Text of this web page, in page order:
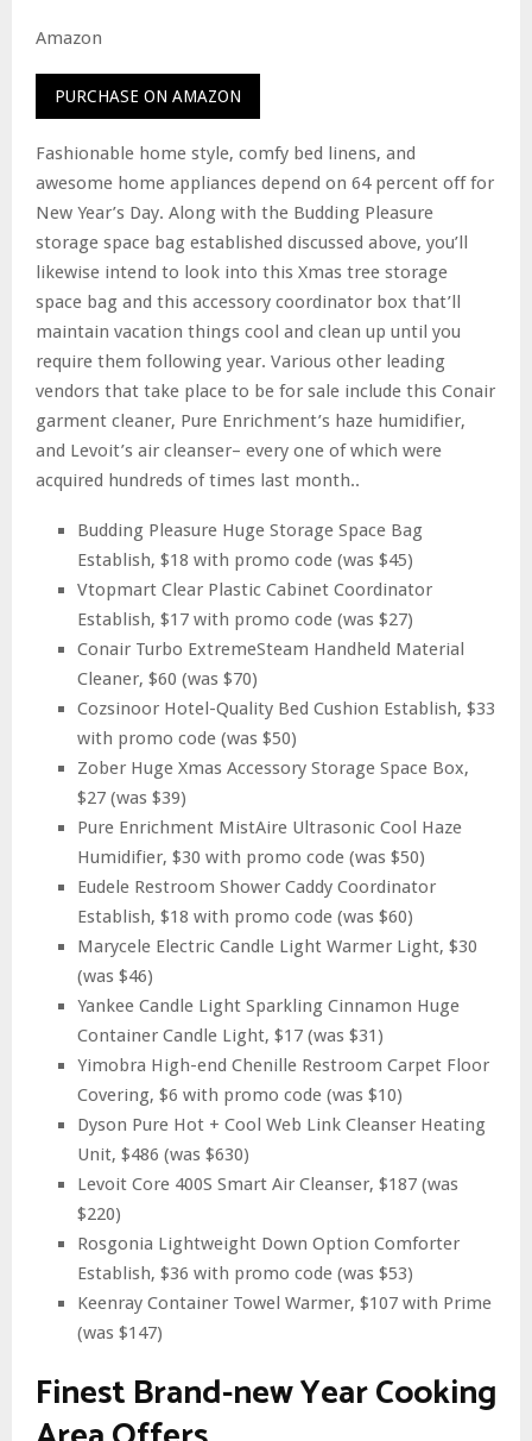
Amazon
PURCHASE ON AMAZON
Fashionable home style, comfy bed linens, and
awesome home appliances depend on 64 percent off for
New Year’s Day. Along with the Budding Pleasure
storage space bag established discussed above, you’ll
likewise intend to look into this Xmas tree storage
space bag and this accessory coordinator box that’ll
maintain vacation things cool and clean up until you
require them following year. Various other leading
vendors that take place to be for sale include this Conair
garment cleaner, Pure Enrichment’s haze humidifier,
and Levoit’s air cleanser– every one of which were
acquired hundreds of times last month..
Budding Pleasure Huge Storage Space Bag
Establish, $18 with promo code (was $45)
Vtopmart Clear Plastic Cabinet Coordinator
Establish, $17 with promo code (was $27)
Conair Turbo ExtremeSteam Handheld Material
Cleaner, $60 (was $70)
Cozsinoor Hotel-Quality Bed Cushion Establish, $33
with promo code (was $50)
Zober Huge Xmas Accessory Storage Space Box,
$27 (was $39)
Pure Enrichment MistAire Ultrasonic Cool Haze
Humidifier, $30 with promo code (was $50)
Eudele Restroom Shower Caddy Coordinator
Establish, $18 with promo code (was $60)
Marycele Electric Candle Light Warmer Light, $30
(was $46)
Yankee Candle Light Sparkling Cinnamon Huge
Container Candle Light, $17 (was $31)
Yimobra High-end Chenille Restroom Carpet Floor
Covering, $6 with promo code (was $10)
Dyson Pure Hot + Cool Web Link Cleanser Heating
Unit, $486 (was $630)
Levoit Core 400S Smart Air Cleanser, $187 (was
$220)
Rosgonia Lightweight Down Option Comforter
Establish, $36 with promo code (was $53)
Keenray Container Towel Warmer, $107 with Prime
(was $147)
Finest Brand-new Year Cooking